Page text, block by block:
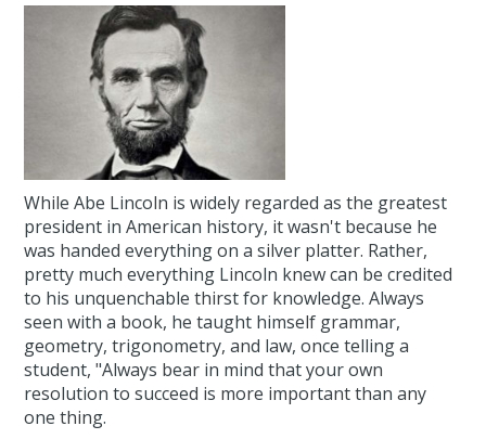
While Abe Lincoln is widely regarded as the greatest
president in American history, it wasn't because he
was handed everything on a silver platter. Rather,
pretty much everything Lincoln knew can be credited
to his unquenchable thirst for knowledge. Always
seen with a book, he taught himself grammar,
geometry, trigonometry, and law, once telling a
student, "Always bear in mind that your own
resolution to succeed is more important than any
one thing.